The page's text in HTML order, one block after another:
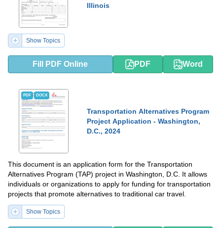
Illinois
Show Topics
Fill PDF Online PDF Word
PDF DOCX
Transportation Alternatives Program
Project Application - Washington,
D.C., 2024
This document is an application form for the Transportation
Alternatives Program (TAP) project in Washington, D.C. It allows
individuals or organizations to apply for funding for transportation
projects that promote alternatives to traditional car travel.
Show Topics